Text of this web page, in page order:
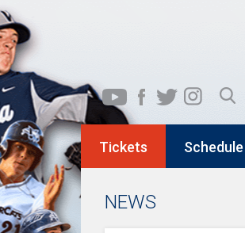
Tickets Schedule
NEWS